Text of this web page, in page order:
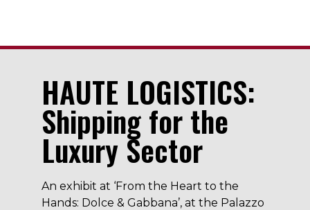
HAUTE LOGISTICS:
Shipping for the
Luxury Sector
An exhibit at ‘From the Heart to the
Hands: Dolce & Gabbana’, at the Palazzo